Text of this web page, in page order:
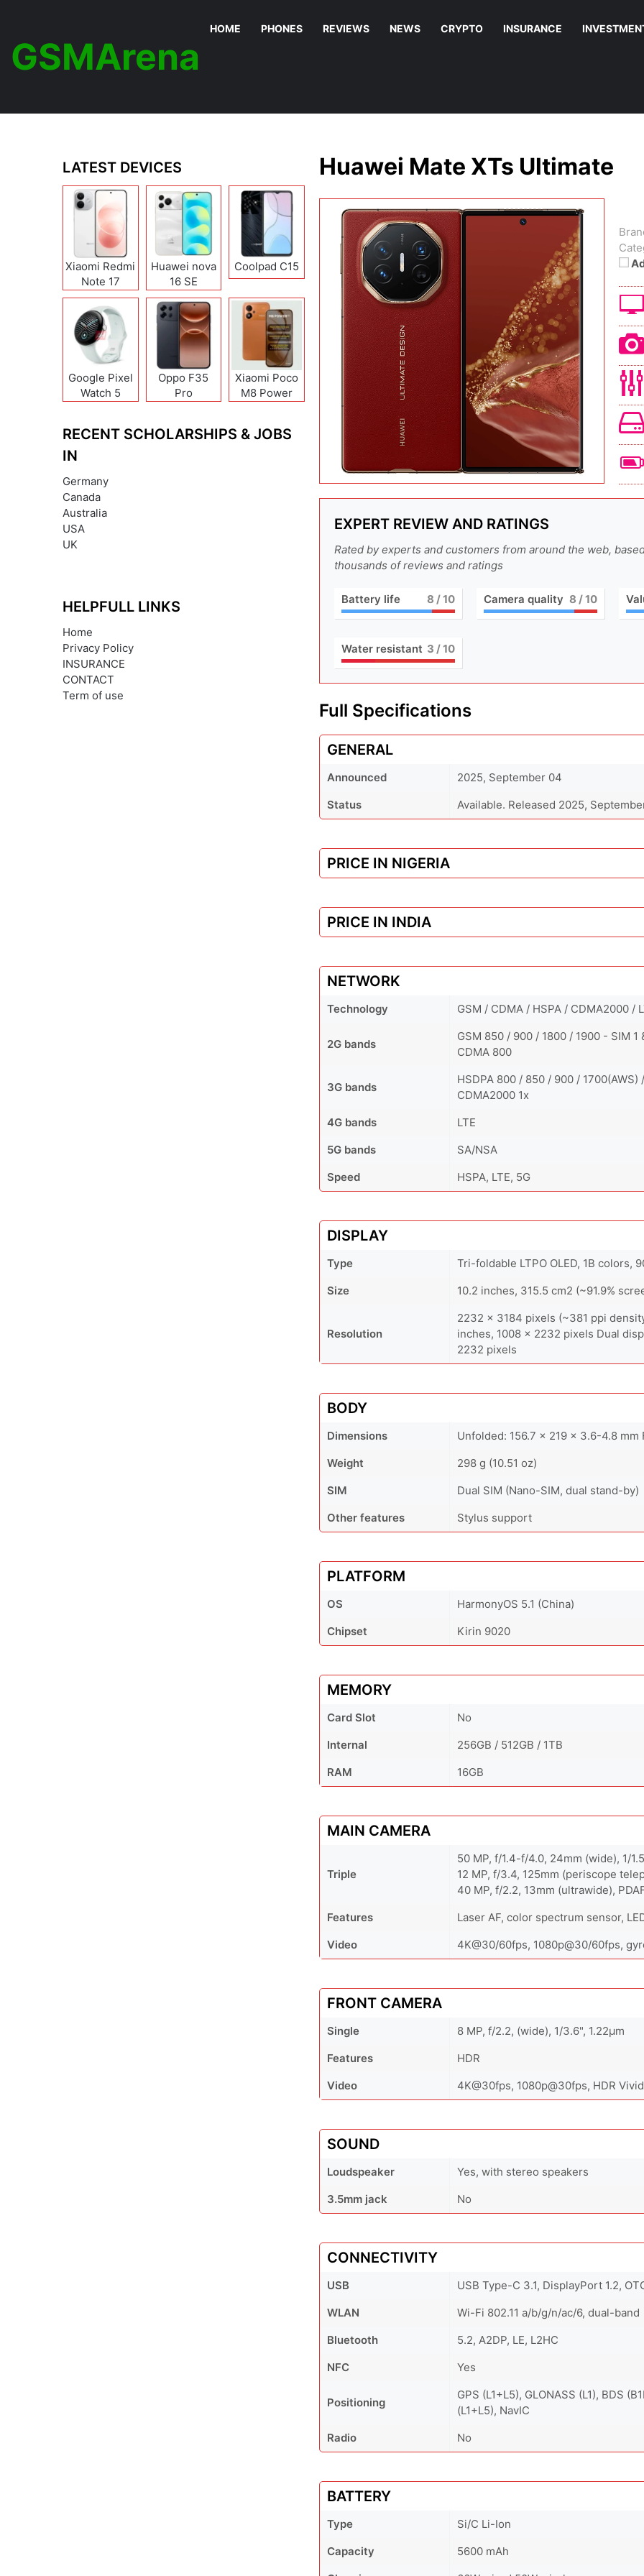
GSMArena
HOME PHONES REVIEWS NEWS CRYPTO INSURANCE
Huawei Mate XTs Ultimate
EXPERT REVIEW AND RATINGS
Rated by experts and customers from around the web,
thousands of reviews and ratings
Battery life 8 / 10 Camera quality 8 / 10
Water resistant 3 / 10
Full Specifications
GENERAL
Announced
2025, September 04
Status
Available. Released 2025,
PRICE IN NIGERIA
PRICE IN INDIA
NETWORK
Technology GSM / CDMA / HSPA / CDMA2000 /
2G bands
GSM 850 / 900 / 1800 / 1900 - SIM 1
CDMA 800
3G bands
HSDPA 800 / 850 / 900 / 1700(AWS)
CDMA2000 1x
4G bands
LTE
5G bands
SA/NSA
Speed
HSPA, LTE, 5G
DISPLAY
Type
Tri-foldable LTPO OLED, 1B colors,
Size
10.2 inches, 315.5 cm2 (~91.9%
Resolution
2232 x 3184 pixels (~381 ppi
inches, 1008 x 2232 pixels Dual
2232 pixels
BODY
Dimensions
Unfolded: 156.7 x 219 x 3.6-4.8 mm
Weight
298 g (10.51 oz)
SIM
Dual SIM (Nano-SIM, dual stand-by)
Other features
Stylus support
PLATFORM
OS
HarmonyOS 5.1 (China)
Chipset
Kirin 9020
MEMORY
Card Slot
No
Internal
256GB / 512GB / 1TB
RAM
16GB
MAIN CAMERA
Triple
50 MP, f/1.4-f/4.0, 24mm (wide), 1/
12 MP, f/3.4, 125mm (periscope
40 MP, f/2.2, 13mm (ultrawide),
Features
Laser AF, color spectrum sensor,
Video
4K@30/60fps, 1080p@30/60fps,
FRONT CAMERA
Single
8 MP, f/2.2, (wide), 1/3.6", 1.22µm
Features
HDR
Video
4K@30fps, 1080p@30fps, HDR Vivid
SOUND
Loudspeaker
Yes, with stereo speakers
3.5mm jack
No
CONNECTIVITY
USB
USB Type-C 3.1, DisplayPort 1.2,
WLAN
Wi-Fi 802.11 a/b/g/n/ac/6, dual-band
Bluetooth
5.2, A2DP, LE, L2HC
NFC
Yes
Positioning
GPS (L1+L5), GLONASS (L1), BDS
(L1+L5), NavIC
Radio
No
BATTERY
Type
Si/C Li-Ion
Capacity
5600 mAh
LATEST DEVICES
Xiaomi Redmi
Note 17
(India/China)
Huawei nova
16 SE
Coolpad C15
Google Pixel
Watch 5
Oppo F35
Pro
Xiaomi Poco
M8 Power
RECENT SCHOLARSHIPS & JOBS
IN
Germany
Canada
Australia
USA
UK
HELPFULL LINKS
Home
Privacy Policy
INSURANCE
CONTACT
Term of use